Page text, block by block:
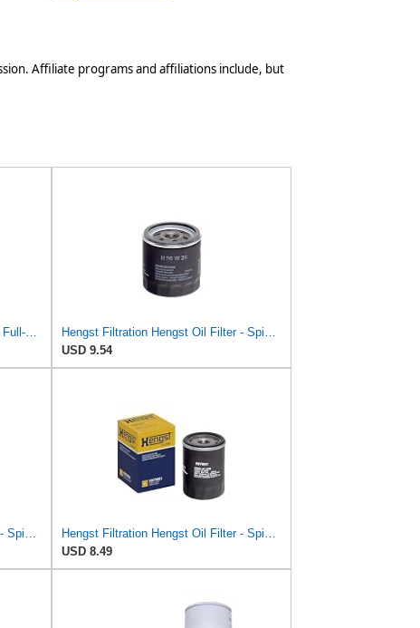
Affiliate programs and affiliations include, but
Baldwin Filters Oil Filter, Spin-On, Full-Flow
Hengst Filtration Hengst Oil Filter - Spin on - H90W20
USD 9.54
Hengst Filtration Hengst Oil Filter - Spin on - H17W04
Hengst Filtration Hengst Oil Filter - Spin on - H97W01
USD 8.49